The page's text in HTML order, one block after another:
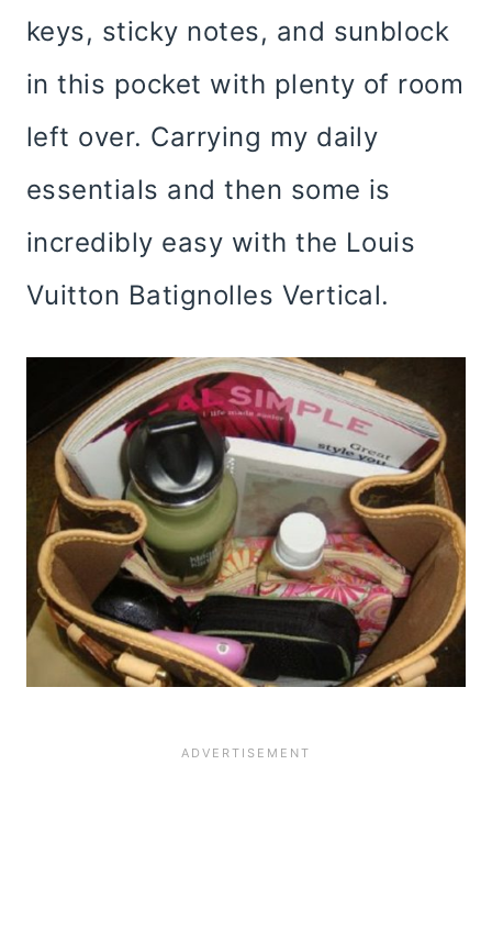
keys, sticky notes, and sunblock
in this pocket with plenty of room
left over. Carrying my daily
essentials and then some is
incredibly easy with the Louis
Vuitton Batignolles Vertical.